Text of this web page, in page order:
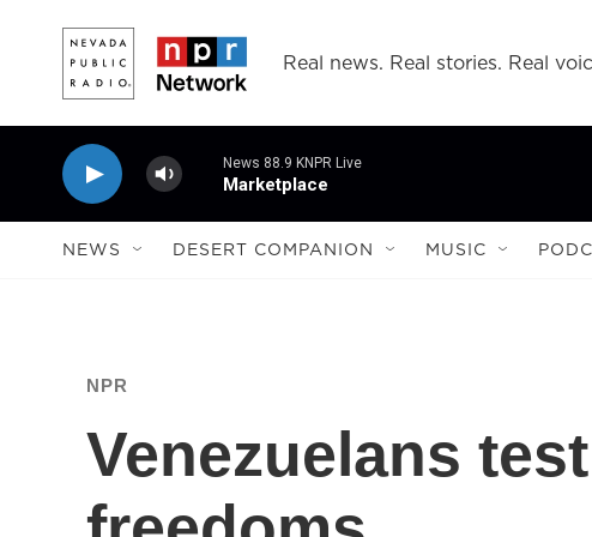
Real news. Real stories. Real
News 88.9 KNPR Live
Marketplace
NEWS DESERT COMPANION MUSIC
NPR
Venezuelans